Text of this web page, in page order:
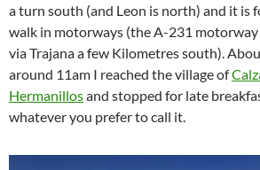
a turn south (and Leon is north) and it is
walk in motorways (the A-231
via Trajana a few Kilometres south).
around 11am I reached the village of
Hermanillosand stopped for late
whatever you prefer to call it.